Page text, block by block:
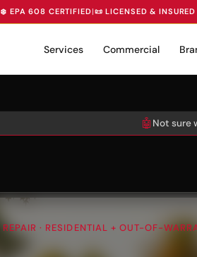
❄️ EPA 608 CERTIFIED|📜 LICENSED &
Services Commercial
🤖 Not sure
· RESIDENTIAL + OUT-OF-